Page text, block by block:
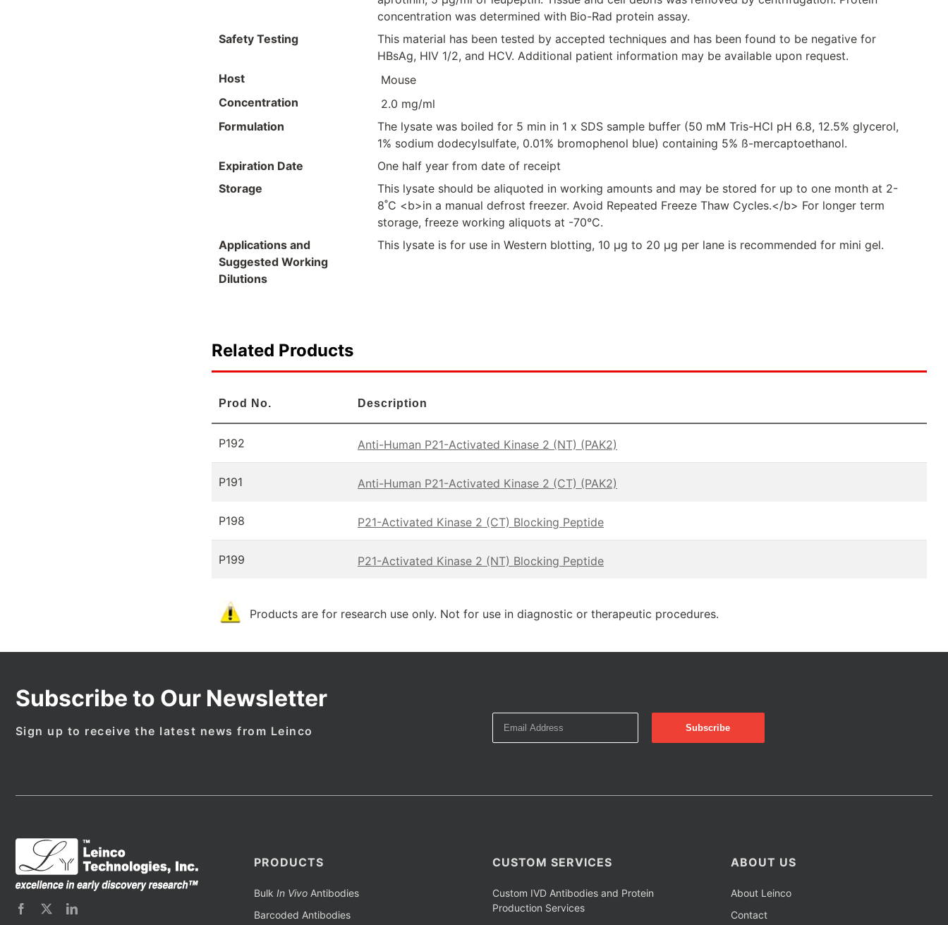
concentration was determined with Bio-Rad protein assay.
Safety Testing
This material has been tested by accepted techniques and has been found to be negative for
HBsAg, HIV 1/2, and HCV. Additional patient information may be available upon request.
Host
Mouse
Concentration
2.0 mg/ml
Formulation
The lysate was boiled for 5 min in 1 x SDS sample buffer (50 mM Tris-HCl pH 6.8, 12.5% glycerol,
1% sodium dodecylsulfate, 0.01% bromophenol blue) containing 5% ß-mercaptoethanol.
Expiration Date
One half year from date of receipt
Storage
This lysate should be aliquoted in working amounts and may be stored for up to one month at 2-
8˚C <b>in a manual defrost freezer. Avoid Repeated Freeze Thaw Cycles.</b> For longer term
storage, freeze working aliquots at -70°C.
Applications and
Suggested Working
Dilutions
This lysate is for use in Western blotting, 10 µg to 20 µg per lane is recommended for mini gel.
Related Products
Prod No. Description
P192 Anti-Human P21-Activated Kinase 2 (NT) (PAK2)
P191 Anti-Human P21-Activated Kinase 2 (CT) (PAK2)
P198 P21-Activated Kinase 2 (CT) Blocking Peptide
P199 P21-Activated Kinase 2 (NT) Blocking Peptide
Products are for research use only. Not for use in diagnostic or therapeutic procedures.
Subscribe to Our Newsletter
Sign up to receive the latest news from Leinco
PRODUCTS
Bulk In VivoAntibodies
Barcoded Antibodies
CUSTOM SERVICES
Custom IVD Antibodies and Protein
Production Services
ABOUT US
About Leinco
Contact